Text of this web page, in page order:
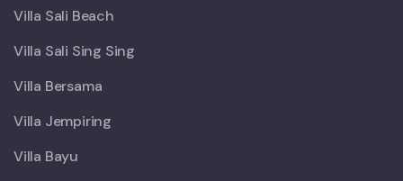
Villa Sali Beach
Villa Sali Sing Sing
Villa Bersama
Villa Jempiring
Villa Bayu